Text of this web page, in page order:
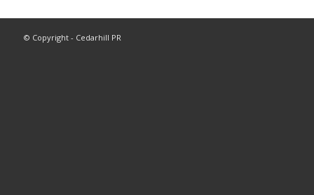
© Copyright - Cedarhill PR